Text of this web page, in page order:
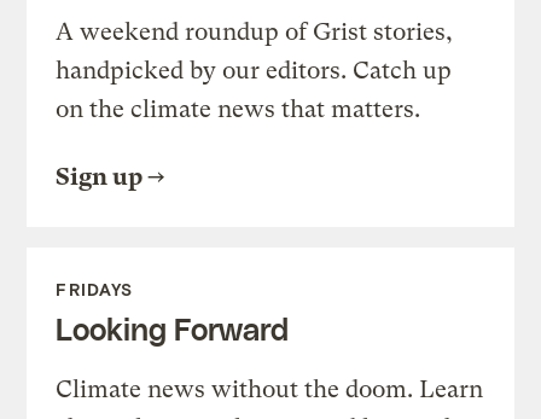
A weekend roundup of Grist stories,
handpicked by our editors. Catch up
on the climate news that matters.
Sign up
FRIDAYS
Looking Forward
Climate news without the doom. Learn